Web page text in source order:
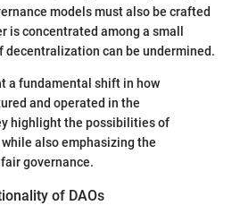
models must also be crafted
is concentrated among a small
decentralization can be undermined.
a fundamental shift in how
and operated in the
highlight the possibilities of
also emphasizing the
governance.
of DAOs